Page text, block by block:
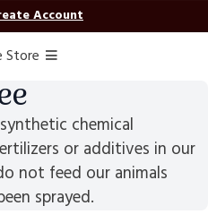
Account
Store
chemical
or additives in our
not feed our animals
sprayed.